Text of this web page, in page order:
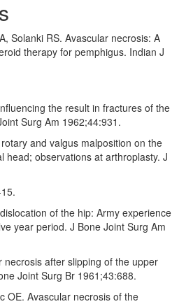
Solanki RS. Avascular necrosis: A
therapy for pemphigus. Indian J
the result in fractures of the
Surg Am 1962;44:931.
and valgus malposition on the
head; observations at arthroplasty. J
of the hip: Army experience
year period. J Bone Joint Surg Am
necrosis after slipping of the upper
Joint Surg Br 1961;43:688.
OE. Avascular necrosis of the